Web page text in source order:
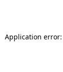
Application